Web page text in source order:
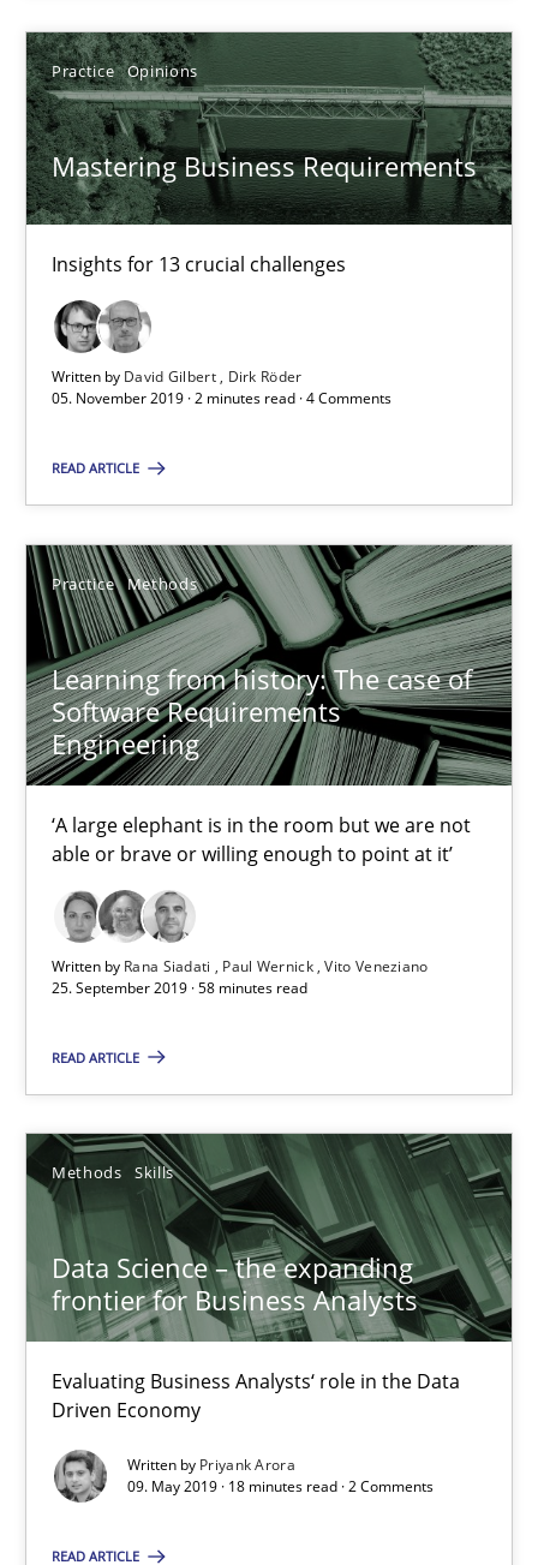
Practice Opinions
Mastering Business Requirements
Insights for 13 crucial challenges
Written by David Gilbert
Dirk Röder
05. November 2019 · 2 minutes read · 4 Comments
READ ARTICLE
Practice Methods
Learning from history: The case of
Software Requirements
Engineering
‘A large elephant is in the room but we are not
able or brave or willing enough to point at it’
Written by Rana Siadati Paul Wernick Vito Veneziano
25. September 2019 · 58 minutes read
READ ARTICLE
Methods Skills
Data Science – the expanding
frontier for Business Analysts
Evaluating Business Analysts‘ role in the Data
Driven Economy
Written by Priyank Arora
09. May 2019 · 18 minutes read · 2 Comments
READ ARTICLE
10 minutes
Mastering Business Requirements
Insights for 13 crucial challenges
David Gilbert
2 minutes
Learning from history: The case of Software
‘A large elephant is in the room but we are not able or brave
Practice Methods
Rana Siadati
Paul Wernick
25.09.2019
58 minutes
Data Science – the expanding frontier for Business
Evaluating Business Analysts‘ role in the Data Driven Economy
Methods Skills
Priyank Arora